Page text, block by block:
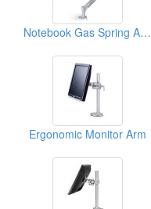
Notebook Gas Spring Arms ( Ergonomic Products)
Ergonomic Monitor Arm